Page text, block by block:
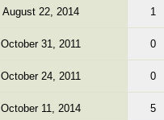
August 22, 2014 1
October 31, 2011 0
October 24, 2011 0
October 11, 2014 5